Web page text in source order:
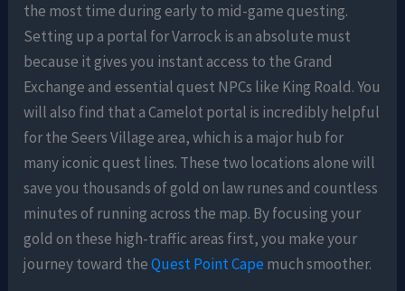
the most time during early to mid-game questing.
Setting up a portal for Varrock is an absolute must
because it gives you instant access to the Grand
Exchange and essential quest NPCs like King Roald. You
will also find that a Camelot portal is incredibly helpful
for the Seers Village area, which is a major hub for
many iconic quest lines. These two locations alone will
save you thousands of gold on law runes and countless
minutes of running across the map. By focusing your
gold on these high-traffic areas first, you make your
journey toward theQuest Point Cape much smoother.